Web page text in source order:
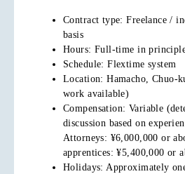
Contract type: Freelance /
basis
Hours: Full-time in
Schedule: Flextime system
Location: Hamacho, Chuo-
work available)
Compensation: Variable
discussion based on
Attorneys: ¥6,000,000 or
apprentices: ¥5,400,000 or
Holidays: Approximately